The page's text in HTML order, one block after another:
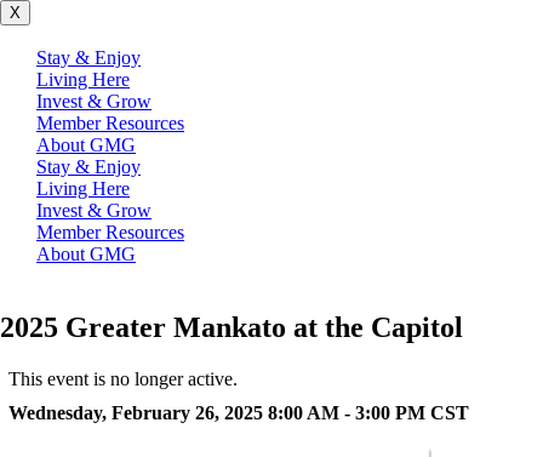
X
Stay & Enjoy
Living Here
Invest & Grow
Member Resources
About GMG
Stay & Enjoy
Living Here
Invest & Grow
Member Resources
About GMG
2025 Greater Mankato at the Capitol
This event is no longer active.
Wednesday, February 26, 2025 8:00 AM - 3:00 PM CST